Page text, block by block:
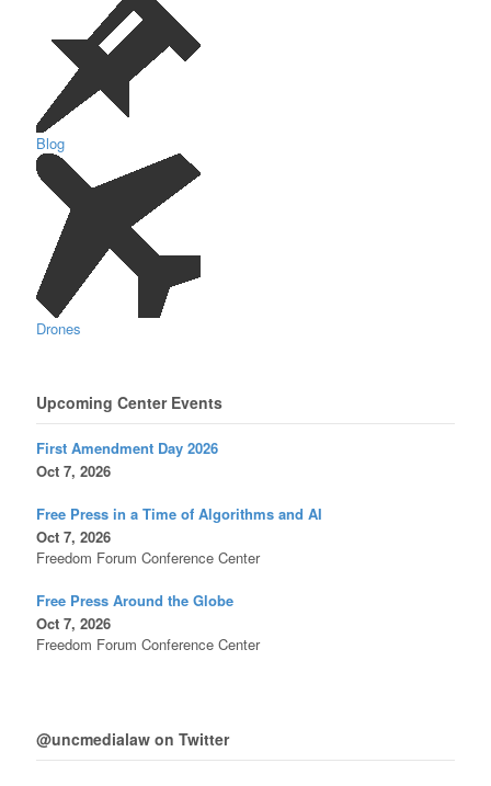
Blog
Drones
Upcoming Center Events
First Amendment Day 2026
Oct 7, 2026
Free Press in a Time of Algorithms and AI
Oct 7, 2026
Freedom Forum Conference Center
Free Press Around the Globe
Oct 7, 2026
Freedom Forum Conference Center
@uncmedialaw on Twitter